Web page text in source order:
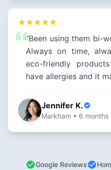
"Been using them bi-
Always on time,
eco-friendly
have allergies and it
Jennifer K.
Markham • 6 months
Google Reviews